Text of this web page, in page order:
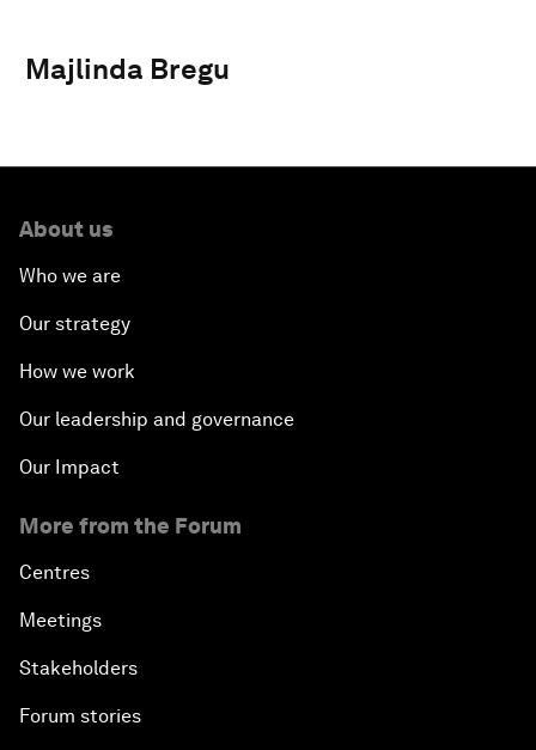
Majlinda Bregu
About us
Who we are
Our strategy
How we work
Our leadership and governance
Our Impact
More from the Forum
Centres
Meetings
Stakeholders
Forum stories